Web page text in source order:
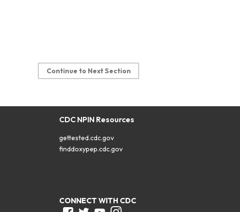
Continue to Next Section
CDC NPIN Resources
gettested.cdc.gov
finddoxypep.cdc.gov
CONNECT WITH CDC